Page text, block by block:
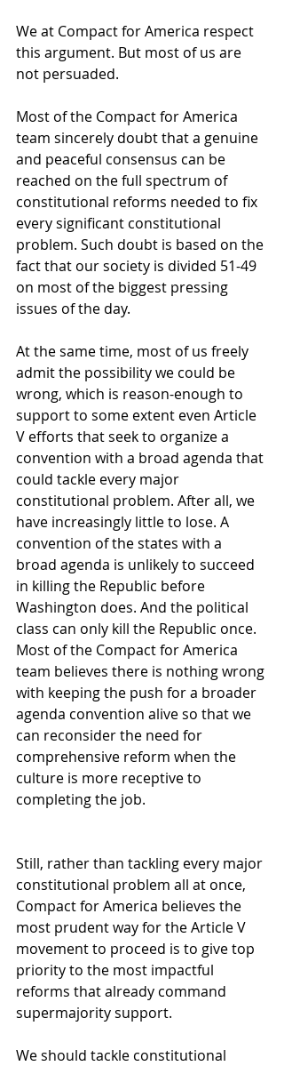
We at Compact for America respect
this argument. But most of us are
not persuaded.
Most of the Compact for America
team sincerely doubt that a genuine
and peaceful consensus can be
reached on the full spectrum of
constitutional reforms needed to fix
every significant constitutional
problem. Such doubt is based on the
fact that our society is divided 51-49
on most of the biggest pressing
issues of the day.
At the same time, most of us freely
admit the possibility we could be
wrong, which is reason-enough to
support to some extent even Article
V efforts that seek to organize a
convention with a broad agenda that
could tackle every major
constitutional problem. After all, we
have increasingly little to lose. A
convention of the states with a
broad agenda is unlikely to succeed
in killing the Republic before
Washington does. And the political
class can only kill the Republic once.
Most of the Compact for America
team believes there is nothing wrong
with keeping the push for a broader
agenda convention alive so that we
can reconsider the need for
comprehensive reform when the
culture is more receptive to
completing the job.
Still, rather than tackling every major
constitutional problem all at once,
Compact for America believes the
most prudent way for the Article V
movement to proceed is to give top
priority to the most impactful
reforms that already command
supermajority support.
We should tackle constitutional